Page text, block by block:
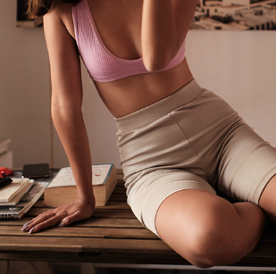
RASHMITA
2021